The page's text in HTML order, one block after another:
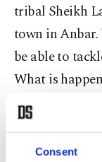
Consent
tribal Sheikh
town in
be able to
What is
Abadi's ability
After Abadi's